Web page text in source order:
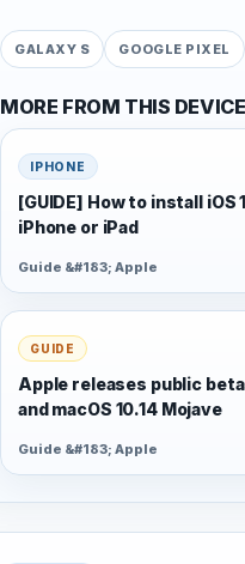
GALAXY S GOOGLE PIXEL
MORE FROM THIS DEVICE
IPHONE
[GUIDE] How to install iOS
iPhone or iPad
Guide &#183; Apple
GUIDE
Apple releases public
and macOS 10.14 Mojave
Guide &#183; Apple